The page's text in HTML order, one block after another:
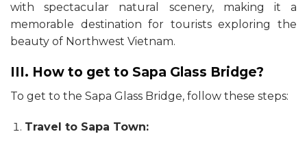
with spectacular natural scenery, making it a
memorable destination for tourists exploring the
beauty of Northwest Vietnam.
III. How to get to Sapa Glass Bridge?
To get to the Sapa Glass Bridge, follow these steps:
Travel to Sapa Town: